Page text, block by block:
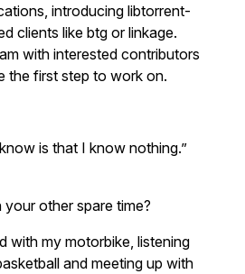
introducing libtorrent-
clients like btg or linkage.
with interested contributors
the first step to work on.
is that I know nothing.”
other spare time?
with my motorbike, listening
and meeting up with